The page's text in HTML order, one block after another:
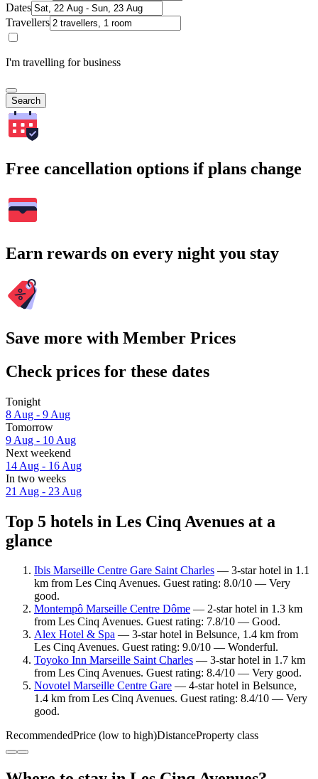
Dates
Travellers
I'm travelling for business
Search
Free cancellation options if plans change
Earn rewards on every night you stay
Save more with Member Prices
Check prices for these dates
Tonight
8 Aug - 9 Aug
Tomorrow
9 Aug - 10 Aug
Next weekend
14 Aug - 16 Aug
In two weeks
21 Aug - 23 Aug
Top 5 hotels in Les Cinq Avenues at a
glance
Ibis Marseille Centre Gare Saint Charles — 3-star hotel in 1.1
km from Les Cinq Avenues. Guest rating: 8.0/10 — Very
good.
Montempô Marseille Centre Dôme — 2-star hotel in 1.3 km
from Les Cinq Avenues. Guest rating: 7.8/10 — Good.
Alex Hotel & Spa — 3-star hotel in Belsunce, 1.4 km from
Les Cinq Avenues. Guest rating: 9.0/10 — Wonderful.
Toyoko Inn Marseille Saint Charles — 3-star hotel in 1.7 km
from Les Cinq Avenues. Guest rating: 8.4/10 — Very good.
Novotel Marseille Centre Gare — 4-star hotel in Belsunce,
1.4 km from Les Cinq Avenues. Guest rating: 8.4/10 — Very
good.
RecommendedPrice (low to high)DistanceProperty class